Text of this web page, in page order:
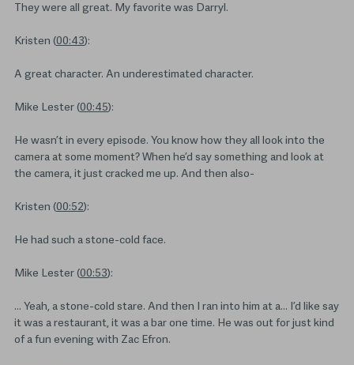
They were all great. My favorite was Darryl.
Kristen (00:43):
A great character. An underestimated character.
Mike Lester (00:45):
He wasn’t in every episode. You know how they all look into the
camera at some moment? When he’d say something and look at
the camera, it just cracked me up. And then also-
Kristen (00:52):
He had such a stone-cold face.
Mike Lester (00:53):
… Yeah, a stone-cold stare. And then I ran into him at a… I’d like say
it was a restaurant, it was a bar one time. He was out for just kind
of a fun evening with Zac Efron.